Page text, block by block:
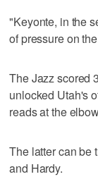
"Keyonte, in the
of pressure on
The Jazz scored
unlocked Utah's
reads at the
The latter can be
and Hardy.